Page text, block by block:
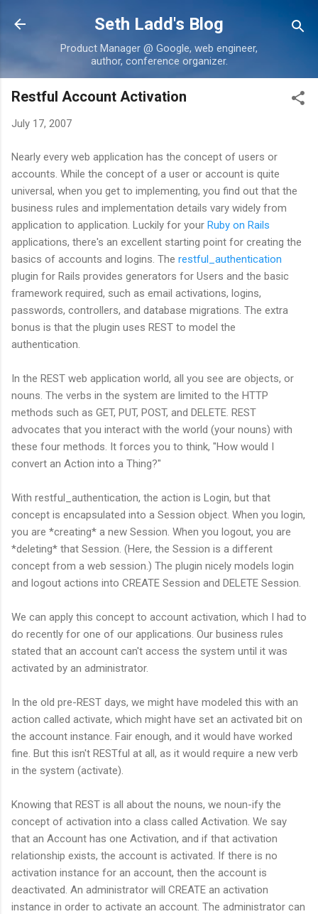
Skip to main content
Seth Ladd's Blog
Product Manager @ Google, web engineer,
author, conference organizer.
Restful Account Activation
July 17, 2007
Nearly every web application has the concept of users or
accounts. While the concept of a user or account is quite
universal, when you get to implementing, you find out that the
business rules and implementation details vary widely from
application to application. Luckily for your Ruby on Rails
applications, there's an excellent starting point for creating the
basics of accounts and logins. The restful_authentication
plugin for Rails provides generators for Users and the basic
framework required, such as email activations, logins,
passwords, controllers, and database migrations. The extra
bonus is that the plugin uses REST to model the
authentication.
In the REST web application world, all you see are objects, or
nouns. The verbs in the system are limited to the HTTP
methods such as GET, PUT, POST, and DELETE. REST
advocates that you interact with the world (your nouns) with
these four methods. It forces you to think, "How would I
convert an Action into a Thing?"
With restful_authentication, the action is Login, but that
concept is encapsulated into a Session object. When you login,
you are *creating* a new Session. When you logout, you are
*deleting* that Session. (Here, the Session is a different
concept from a web session.) The plugin nicely models login
and logout actions into CREATE Session and DELETE Session.
We can apply this concept to account activation, which I had to
do recently for one of our applications. Our business rules
stated that an account can't access the system until it was
activated by an administrator.
In the old pre-REST days, we might have modeled this with an
action called activate, which might have set an activated bit on
the account instance. Fair enough, and it would have worked
fine. But this isn't RESTful at all, as it would require a new verb
in the system (activate).
Knowing that REST is all about the nouns, we noun-ify the
concept of activation into a class called Activation. We say
that an Account has one Activation, and if that activation
relationship exists, the account is activated. If there is no
activation instance for an account, then the account is
deactivated. An administrator will CREATE an activation
instance in order to activate an account. The administrator can